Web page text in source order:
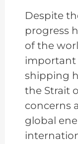
Despite
progress
of the
important
shipping
the Strait
concerns
global